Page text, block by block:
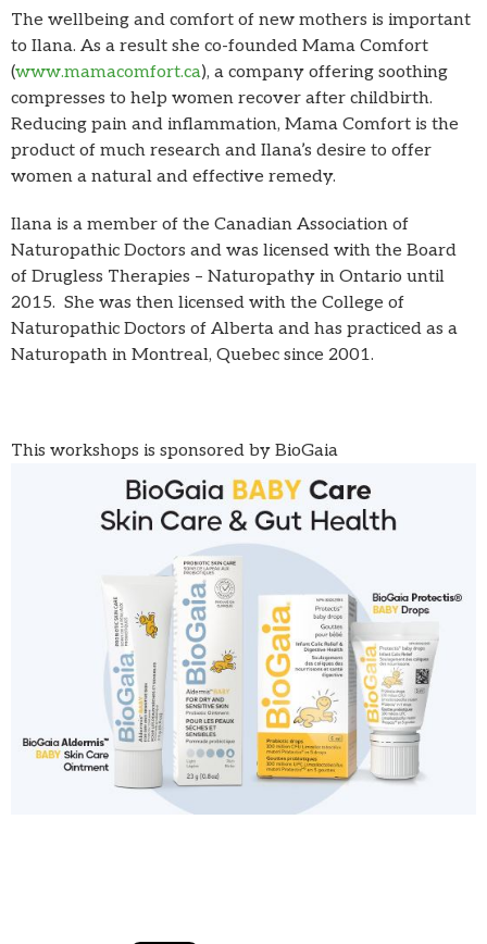
The wellbeing and comfort of new mothers is important
to Ilana. As a result she co-founded Mama Comfort
(www.mamacomfort.ca), a company offering soothing
compresses to help women recover after childbirth.
Reducing pain and inflammation, Mama Comfort is the
product of much research and Ilana’s desire to offer
women a natural and effective remedy.
Ilana is a member of the Canadian Association of
Naturopathic Doctors and was licensed with the Board
of Drugless Therapies – Naturopathy in Ontario until
2015. She was then licensed with the College of
Naturopathic Doctors of Alberta and has practiced as a
Naturopath in Montreal, Quebec since 2001.
This workshops is sponsored by BioGaia